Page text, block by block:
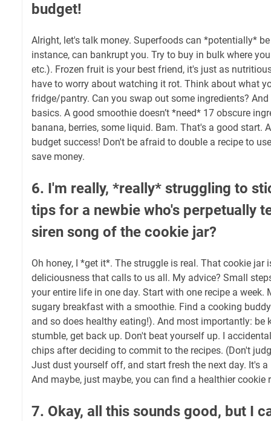
budget!
Alright, let's talk money. Superfoods can *potentially*
instance, can bankrupt you. Try to buy in bulk where
etc.). Frozen fruit is your best friend, it's just as
have to worry about watching it rot. Think about what
fridge/pantry. Can you swap out some ingredients?
basics. A good smoothie doesn’t *need* 17 obscure
banana, berries, some liquid. Bam. That's a good start.
budget success! Don't be afraid to double a recipe to
save money.
6. I'm really, *really* struggling to
tips for a newbie who's perpetually
siren song of the cookie jar?
Oh honey, I *get it*. The struggle is real. That cookie
deliciousness that calls to us all. My advice? Small
your entire life in one day. Start with one recipe a week.
sugary breakfast with a smoothie. Find a cooking
and so does healthy eating!). And most importantly: be
stumble, get back up. Don't beat yourself up. I
chips after deciding to commit to the recipes. (Don't
Just dust yourself off, and start fresh the next day. It's
And maybe, just maybe, you can find a healthier cookie
7. Okay, all this sounds good, but I